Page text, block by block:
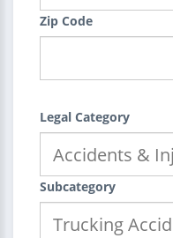
Zip Code
Legal Category
Subcategory